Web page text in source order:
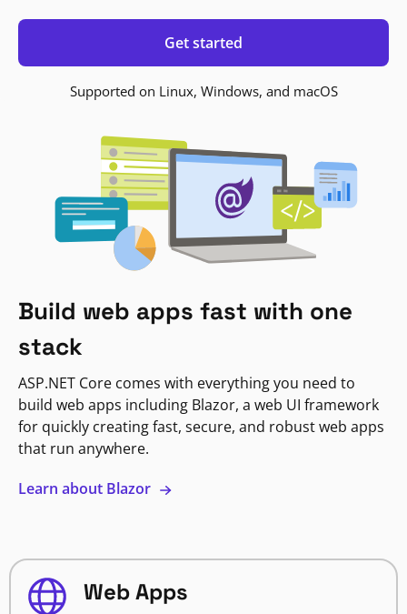
Get started
Supported on Linux, Windows, and macOS
Build web apps fast with one
stack
ASP.NET Core comes with everything you need to
build web apps including Blazor, a web UI framework
for quickly creating fast, secure, and robust web apps
that run anywhere.
Learn about Blazor
Web Apps